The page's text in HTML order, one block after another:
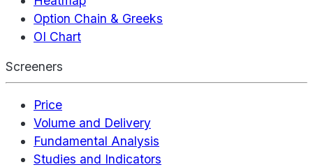
Option Chain & Greeks
OI Chart
Screeners
Price
Volume and Delivery
Fundamental Analysis
Studies and Indicators